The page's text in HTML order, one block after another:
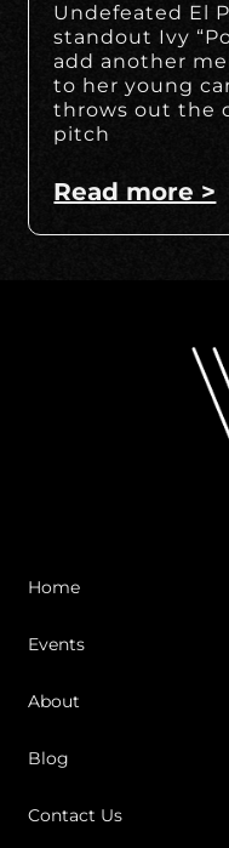
Undefeated El
standout Ivy
add another
to her young
throws out the
pitch
Read more >
Home
Events
About
Blog
Contact Us